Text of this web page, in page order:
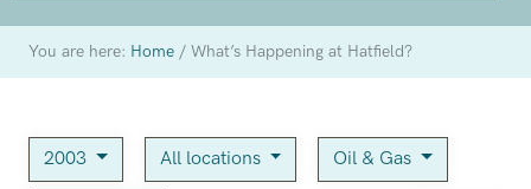
You are here: Home /What’s Happening at Hatfield?
2003 All locations Oil & Gas